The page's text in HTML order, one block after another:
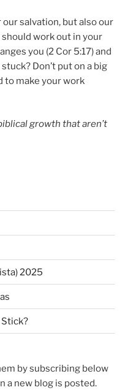
our salvation, but also our
work out in your
you (2 Cor 5:17) and
Don’t put on a big
to make your work
growth that aren’t
2025
Stick?
by subscribing below
a new blog is posted.